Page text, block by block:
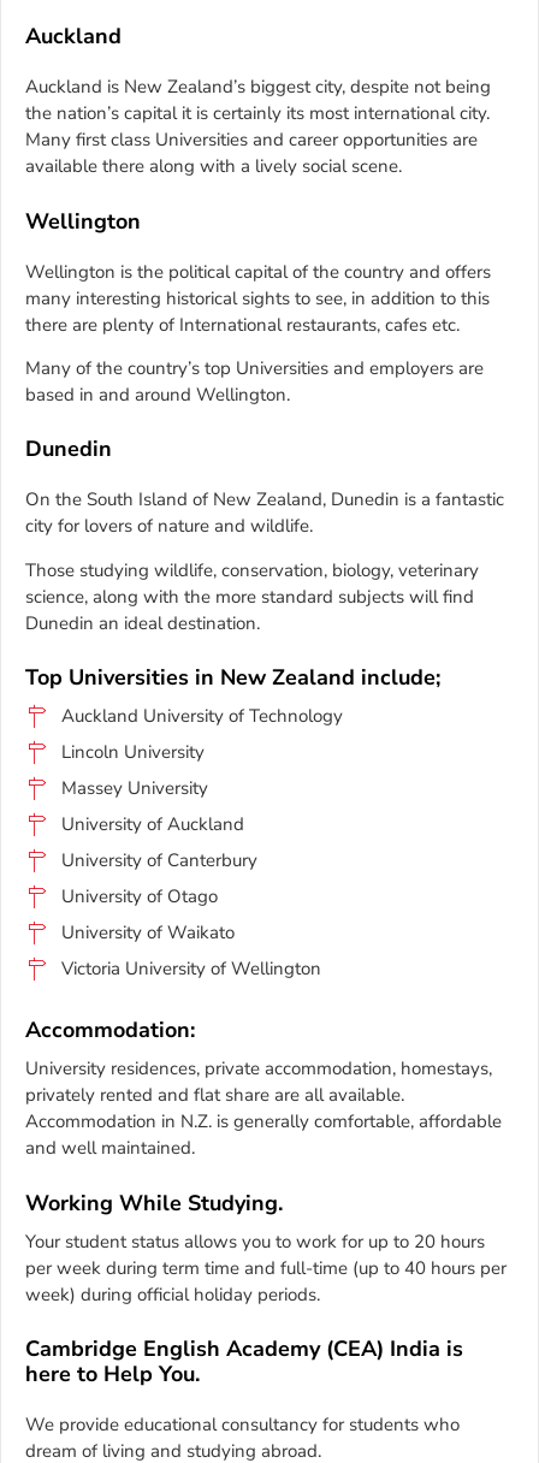
Auckland
Auckland is New Zealand’s biggest city, despite not being
the nation’s capital it is certainly its most international city.
Many first class Universities and career opportunities are
available there along with a lively social scene.
Wellington
Wellington is the political capital of the country and offers
many interesting historical sights to see, in addition to this
there are plenty of International restaurants, cafes etc.
Many of the country’s top Universities and employers are
based in and around Wellington.
Dunedin
On the South Island of New Zealand, Dunedin is a fantastic
city for lovers of nature and wildlife.
Those studying wildlife, conservation, biology, veterinary
science, along with the more standard subjects will find
Dunedin an ideal destination.
Top Universities in New Zealand include;
Auckland University of Technology
Lincoln University
Massey University
University of Auckland
University of Canterbury
University of Otago
University of Waikato
Victoria University of Wellington
Accommodation:
University residences, private accommodation, homestays,
privately rented and flat share are all available.
Accommodation in N.Z. is generally comfortable, affordable
and well maintained.
Working While Studying.
Your student status allows you to work for up to 20 hours
per week during term time and full-time (up to 40 hours per
week) during official holiday periods.
Cambridge English Academy (CEA) India is
here to Help You.
We provide educational consultancy for students who
dream of living and studying abroad.